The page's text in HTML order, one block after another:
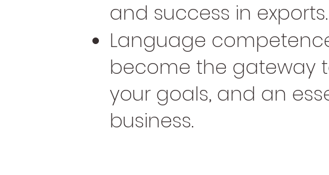
and success in exports.
Language
become the gateway
your goals, and an
business.